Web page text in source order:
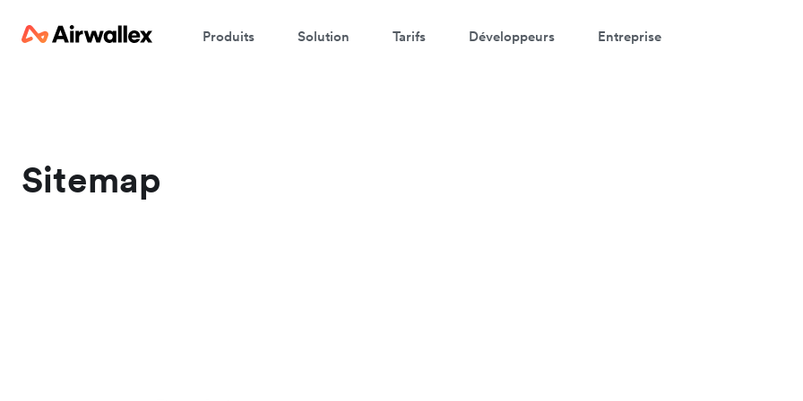
Produits Solution Tarifs Développeurs Entreprise
Sitemap